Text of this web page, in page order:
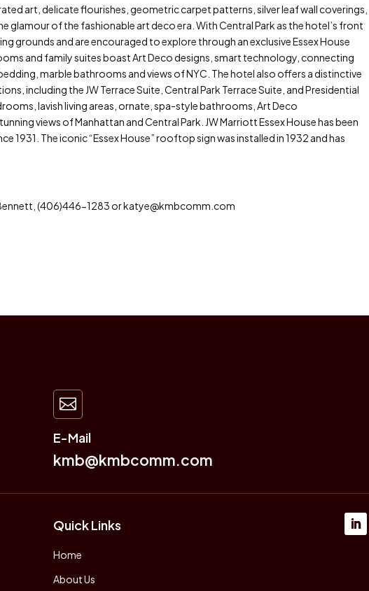
art, delicate flourishes, geometric carpet patterns, silver leaf wall coverings,
glamour of the fashionable art deco era. With Central Park as the hotel’s front
grounds and are encouraged to explore through an exclusive Essex House
and family suites boast Art Deco designs, smart technology, connecting
marble bathrooms and views of NYC. The hotel also offers a distinctive
including the JW Terrace Suite, Central Park Terrace Suite, and Presidential
lavish living areas, ornate, spa-style bathrooms, Art Deco
views of Manhattan and Central Park. JW Marriott Essex House has been
1931. The iconic “Essex House” rooftop sign was installed in 1932 and has
(406)446-1283 or katye@kmbcomm.com

E-Mail
kmb@kmbcomm.com
Quick Links
Home
About Us